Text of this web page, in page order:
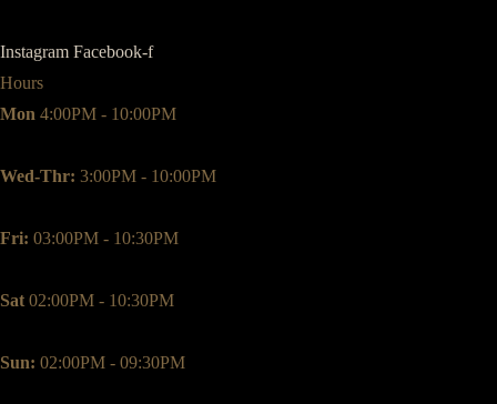
Instagram Facebook-f
Hours
Mon 4:00PM - 10:00PM
Wed-Thr: 3:00PM - 10:00PM
Fri: 03:00PM - 10:30PM
Sat 02:00PM - 10:30PM
Sun: 02:00PM - 09:30PM